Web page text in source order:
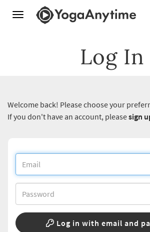
Toggle
Log In
Welcome back! Please choose your
If you don't have an account, pleasesign
Log in with email and